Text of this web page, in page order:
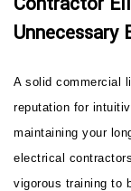
Unnecessary
A solid commercial
reputation for
maintaining your
electrical
vigorous training to